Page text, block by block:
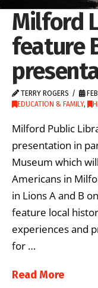
Milford
feature
TERRY ROGERS
EDUCATION & FAMILY,
Milford Public
presentation in
Museum which
Americans in
in Lions A and B
feature local
experiences and
for …
Read More